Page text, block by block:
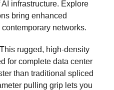
infrastructure. Explore
bring enhanced
networks.
This rugged, high-density
for complete data center
than traditional spliced
pulling grip lets you